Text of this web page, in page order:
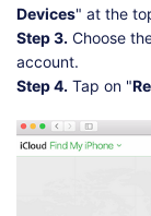
Devices" at the
Step 3. Choose
account.
Step 4. Tap on "